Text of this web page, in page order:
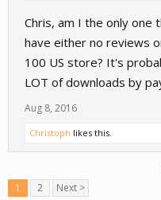
Chris, am I the only one
have either no reviews
100 US store? It's
LOT of downloads by
Aug 8, 2016
Christoph likes this.
1
2 Next >